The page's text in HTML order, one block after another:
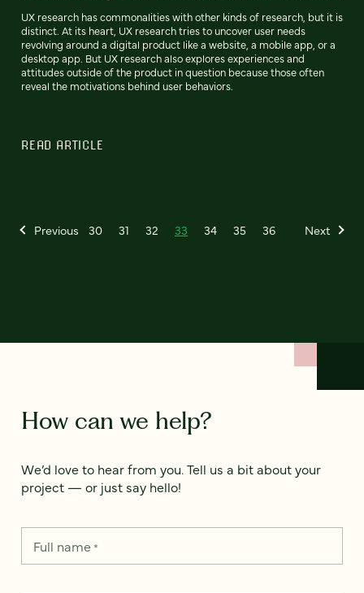
UX research has commonalities with other kinds of research, but it is
distinct. At its heart, UX research tries to uncover user needs
revolving around a digital product like a website, a mobile app, or a
desktop app. But UX research also explores experiences and
attitudes outside of the product in question because those often
reveal the motivations behind user behaviors.
READ ARTICLE
Previous 30 31 32 33 34 35 36 Next
How can we help?
We’d love to hear from you. Tell us a bit about your
project — or just say hello!
Full name*